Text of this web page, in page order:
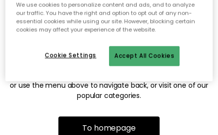
Sorry! We're not able to find
the page you're looking for.
The page may no longer be available, or has been moved.
or use the menu above to navigate back, or visit one of our
popular categories.
To homepage
We use cookies to personalize content and ads, and to analyze
our traffic. You have the right and option to opt out of any non-
essential cookies while using our site. However, blocking certain
cookies may affect your experience of the website.
Accept All Cookies
Cookie Settings